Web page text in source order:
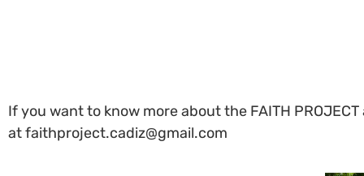
If you want to know more about the FAITH
at faithproject.cadiz@gmail.com